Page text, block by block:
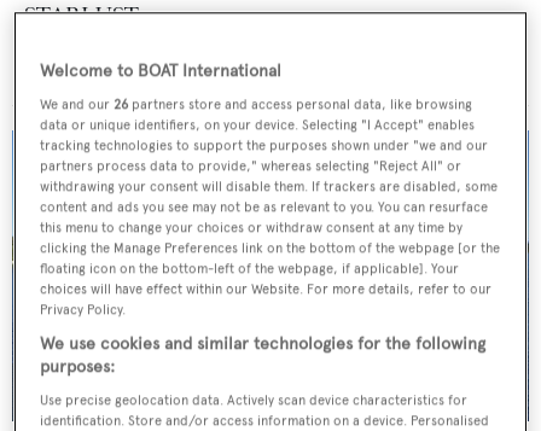
STARLUST
Price from €700,000 p/w • 68.2
Welcome to BOAT International
We and our 26 partners store and access personal data, like browsing
data or unique identifiers, on your device. Selecting "I Accept" enables
tracking technologies to support the purposes shown under "we and our
partners process data to provide," whereas selecting "Reject All" or
withdrawing your consent will disable them. If trackers are disabled, some
content and ads you see may not be as relevant to you. You can resurface
this menu to change your choices or withdraw consent at any time by
clicking the Manage Preferences link on the bottom of the webpage [or the
floating icon on the bottom-left of the webpage, if applicable]. Your
choices will have effect within our Website. For more details, refer to our
Privacy Policy.
We use cookies and similar technologies for the following
purposes:
Use precise geolocation data. Actively scan device characteristics for
identification. Store and/or access information on a device. Personalised